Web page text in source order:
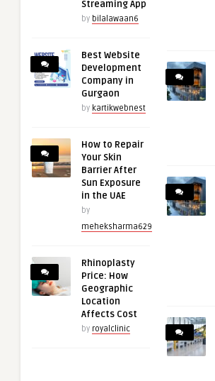
Streaming App
by bilalawaan6
Best Website
Development
Company in
Gurgaon
by kartikwebnest
How to Repair
Your Skin
Barrier After
Sun Exposure
in the UAE
by
meheksharma629
Rhinoplasty
Price: How
Geographic
Location
Affects Cost
by royalclinic